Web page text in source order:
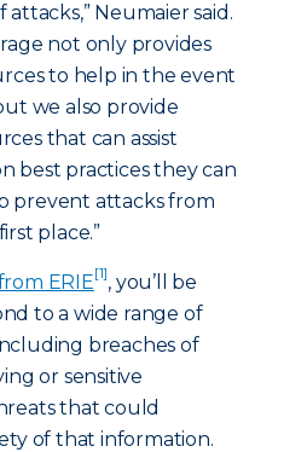
Neumaier said.
not only provides
to help in the event
we also provide
that can assist
best practices they can
prevent attacks from
place.”
ERIE[1], you’ll be
to a wide range of
breaches of
or sensitive
that could
of that information.